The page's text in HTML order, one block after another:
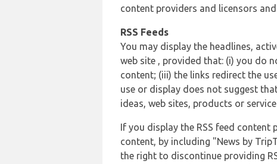
content providers and licensors
RSS Feeds
You may display the headlines,
web site , provided that: (i) you do
content; (iii) the links redirect the
use or display does not suggest
ideas, web sites, products or
If you display the RSS feed
content, by including "News by
the right to discontinue providing